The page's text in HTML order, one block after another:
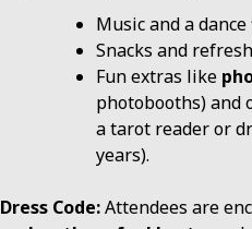
Music and a
Snacks and
Fun extras like
photobooths) and
a tarot reader or
years).
Dress Code:Attendees are